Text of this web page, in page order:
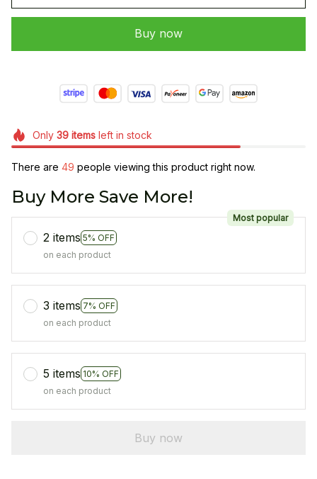
Buy now
Only 39itemsleft in stock
There are 49 people viewing this product right now.
Buy More Save More!
2 items 5% OFF
Most popular
on each product
3 items 7% OFF
on each product
5 items 10% OFF
on each product
Buy now